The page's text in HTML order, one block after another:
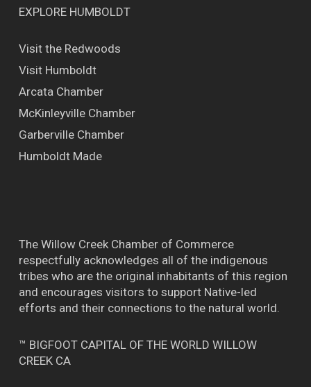
EXPLORE HUMBOLDT
Visit the Redwoods
Visit Humboldt
Arcata Chamber
McKinleyville Chamber
Garberville Chamber
Humboldt Made
The Willow Creek Chamber of Commerce
respectfully acknowledges all of the indigenous
tribes who are the original inhabitants of this region
and encourages visitors to support Native-led
efforts and their connections to the natural world.
™ BIGFOOT CAPITAL OF THE WORLD WILLOW
CREEK CA